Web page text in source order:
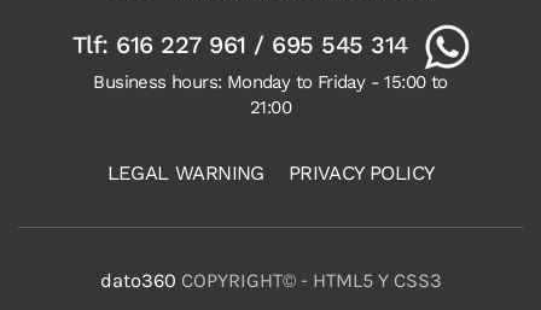
Tlf: 616 227 961 / 695 545 314
Business hours: Monday to Friday - 15:00 to
21:00
LEGAL WARNING PRIVACY POLICY
dato360 COPYRIGHT© - HTML5 Y CSS3